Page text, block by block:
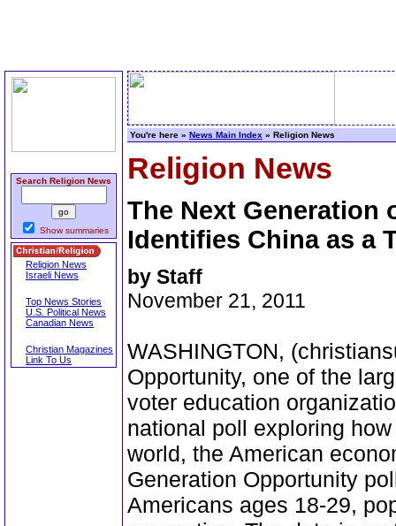
Search Religion News
Show summaries
Religion News
Israeli News
Top News Stories
U.S. Political News
Canadian News
Christian Magazines
Link To Us
You're here » News Main Index » Religion News
Religion News
The Next Generation
Identifies China as a
by Staff
November 21, 2011
WASHINGTON,
Opportunity, one of the
voter education
national poll exploring
world, the American
Generation Opportunity
Americans ages 18-29,